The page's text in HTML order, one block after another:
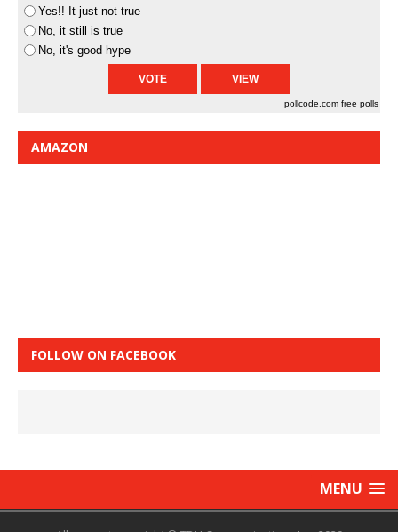
Yes!! It just not true
No, it still is true
No, it's good hype
pollcode.com free polls
AMAZON
FOLLOW ON FACEBOOK
MENU